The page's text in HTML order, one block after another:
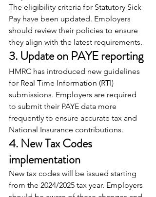
The eligibility criteria for Statutory Sick
Pay have been updated. Employers
should review their policies to ensure
they align with the latest requirements.
3. Update on PAYE reporting
HMRC has introduced new guidelines
for Real Time Information (RTI)
submissions. Employers are required
to submit their PAYE data more
frequently to ensure accurate tax and
National Insurance contributions.
4. New Tax Codes
implementation
New tax codes will be issued starting
from the 2024/2025 tax year. Employers